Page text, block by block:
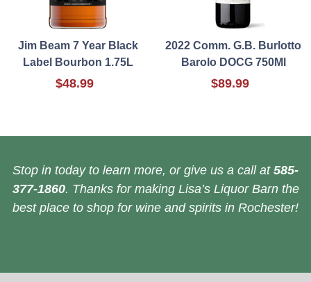
Jim Beam 7 Year Black
Label Bourbon 1.75L
$48.99
2022 Comm. G.B. Burlotto
Barolo DOCG 750Ml
$89.99
Stop in today to learn more, or give us a call at 585-
377-1860. Thanks for making Lisa’s Liquor Barn the
best place to shop for wine and spirits in Rochester!